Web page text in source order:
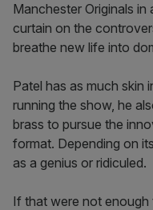
Manchester Originals in
curtain on the
breathe new life into
Patel has as much skin
running the show, he
brass to pursue the
format. Depending on
as a genius or ridiculed.
If that were not enough